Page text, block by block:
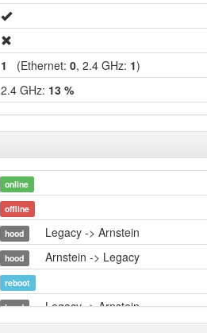
1 (Ethernet: 0, 2.4 GHz: 1)
2.4 GHz: 13 %
online
offline
hood
Legacy -> Arnstein
hood
Arnstein -> Legacy
reboot
hood
Legacy -> Arnstein